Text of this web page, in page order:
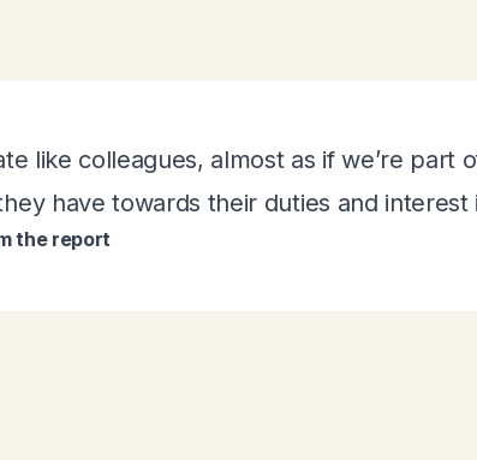
like colleagues, almost as if we’re
have towards their duties and interest
the report